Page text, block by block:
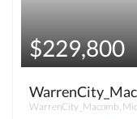
$229,800
WarrenCity_Macomb,